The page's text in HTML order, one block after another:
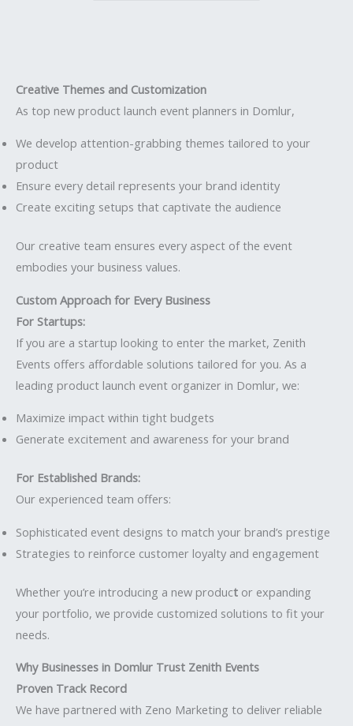
Creative Themes and Customization
As top new product launch event planners in Domlur,
We develop attention-grabbing themes tailored to your
product
Ensure every detail represents your brand identity
Create exciting setups that captivate the audience
Our creative team ensures every aspect of the event
embodies your business values.
Custom Approach for Every Business
For Startups:
If you are a startup looking to enter the market, Zenith
Events offers affordable solutions tailored for you. As a
leading product launch event organizer in Domlur, we:
Maximize impact within tight budgets
Generate excitement and awareness for your brand
For Established Brands:
Our experienced team offers:
Sophisticated event designs to match your brand’s prestige
Strategies to reinforce customer loyalty and engagement
Whether you’re introducing a new product or expanding
your portfolio, we provide customized solutions to fit your
needs.
Why Businesses in Domlur Trust Zenith Events
Proven Track Record
We have partnered with Zeno Marketing to deliver reliable